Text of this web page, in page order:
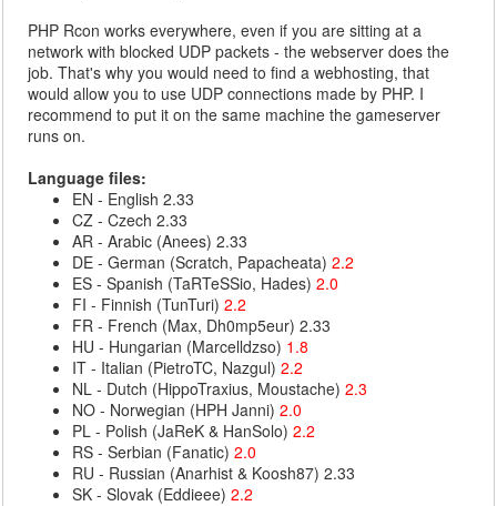
PHP Rcon works everywhere, even if you are sitting at a
network with blocked UDP packets - the webserver does the
job. That's why you would need to find a webhosting, that
would allow you to use UDP connections made by PHP. I
recommend to put it on the same machine the gameserver
runs on.
Language files:
EN - English 2.33
CZ - Czech 2.33
AR - Arabic (Anees) 2.33
DE - German (Scratch, Papacheata)2.2
ES - Spanish (TaRTeSSio, Hades)2.0
FI - Finnish (TunTuri)2.2
FR - French (Max, Dh0mp5eur) 2.33
HU - Hungarian (Marcelldzso) 1.8
IT - Italian (PietroTC, Nazgul)2.2
NL - Dutch (HippoTraxius, Moustache)2.3
NO - Norwegian (HPH Janni)2.0
PL - Polish (JaReK & HanSolo)2.2
RS - Serbian (Fanatic)2.0
RU - Russian (Anarhist & Koosh87) 2.33
SK - Slovak (Eddieee)2.2